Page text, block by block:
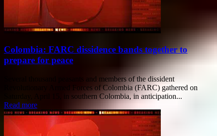
Colombia: FARC dissidence bands together to
prepare for peace
Several thousand peasants and members of the dissident
Revolutionary Armed Forces of Colombia (FARC) gathered on
Saturday, April 15, in southern Colombia, in anticipation...
Read more